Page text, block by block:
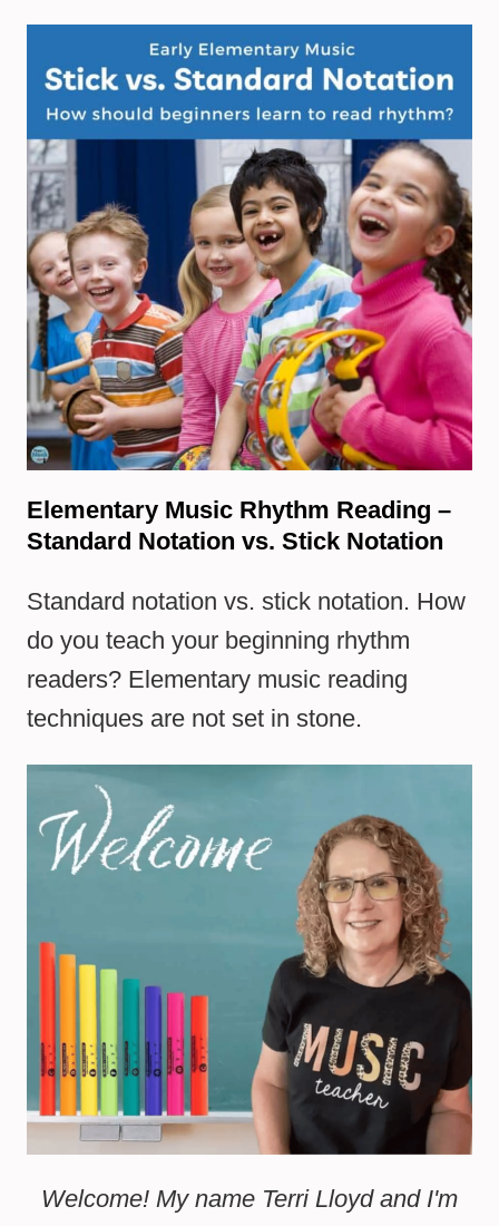
Elementary Music Rhythm Reading –
Standard Notation vs. Stick Notation
Standard notation vs. stick notation. How
do you teach your beginning rhythm
readers? Elementary music reading
techniques are not set in stone.
Welcome! My name Terri Lloyd and I'm